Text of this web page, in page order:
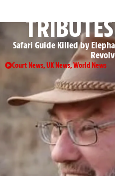
Safari Guide Killed by
Court News,UK News,World News